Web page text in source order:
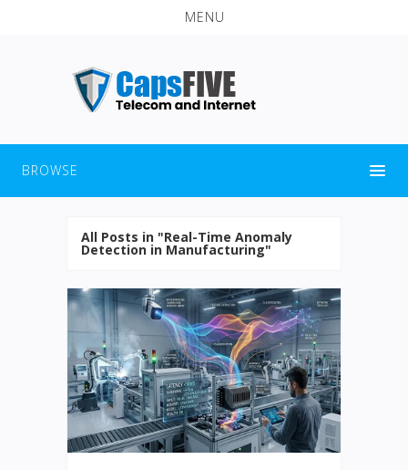
MENU
BROWSE
All Posts in "Real-Time Anomaly
Detection in Manufacturing"